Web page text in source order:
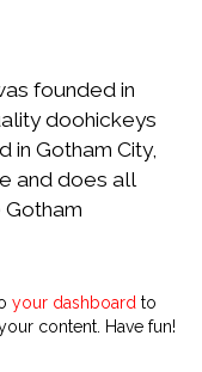
founded in
doohickeys
in Gotham City,
and does all
your dashboard to
content. Have fun!